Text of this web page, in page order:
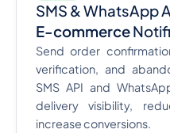
SMS & WhatsApp
E-commerce
Send order
verification, and
SMS API and
delivery visibility,
increase conversions.